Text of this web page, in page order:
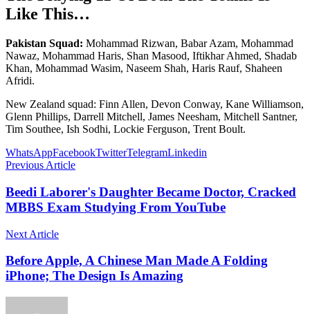
Like This…
Pakistan Squad: Mohammad Rizwan, Babar Azam, Mohammad
Nawaz, Mohammad Haris, Shan Masood, Iftikhar Ahmed, Shadab
Khan, Mohammad Wasim, Naseem Shah, Haris Rauf, Shaheen
Afridi.
New Zealand squad: Finn Allen, Devon Conway, Kane Williamson,
Glenn Phillips, Darrell Mitchell, James Neesham, Mitchell Santner,
Tim Southee, Ish Sodhi, Lockie Ferguson, Trent Boult.
WhatsAppFacebookTwitterTelegramLinkedin
Previous Article
Beedi Laborer's Daughter Became Doctor, Cracked
MBBS Exam Studying From YouTube
Next Article
Before Apple, A Chinese Man Made A Folding
iPhone; The Design Is Amazing